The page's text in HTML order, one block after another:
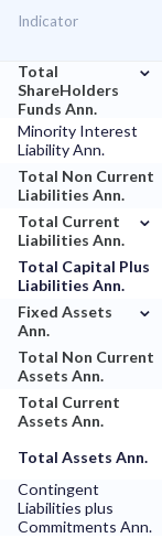
Indicator
Total
ShareHolders
Funds Ann.
⌄
Minority Interest
Liability Ann.
Total Non Current
Liabilities Ann.
Total Current
Liabilities Ann.
⌄
Total Capital Plus
Liabilities Ann.
Fixed Assets
Ann.
⌄
Total Non Current
Assets Ann.
Total Current
Assets Ann.
Total Assets Ann.
Contingent
Liabilities plus
Commitments Ann.